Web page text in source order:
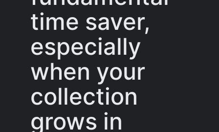
time saver,
especially
when your
collection
grows in